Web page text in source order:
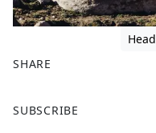
SHARE
a
SUBSCRIBE